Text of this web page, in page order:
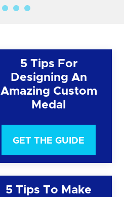
5 Tips For
Designing An
Amazing Custom
Medal
GET THE GUIDE
5 Tips To Make